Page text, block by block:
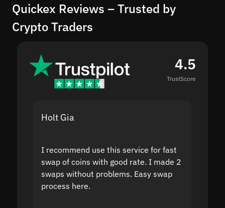
Quickex Reviews – Trusted by
Crypto Traders
4.5
TrustScore
Holt Gia
I recommend use this service for fast
swap of coins with good rate. I made 2
swaps without problems. Easy swap
process here.